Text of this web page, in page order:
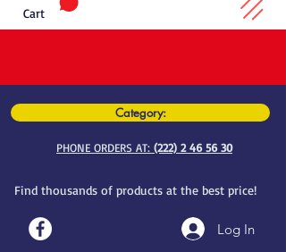
Category:
PHONE ORDERS AT: (222) 2 46 56 30
Find thousands of products at the best price!
Log In
Cart